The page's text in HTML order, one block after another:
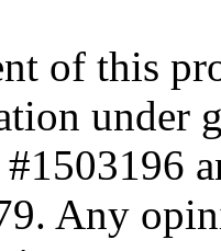
of this
under
Any